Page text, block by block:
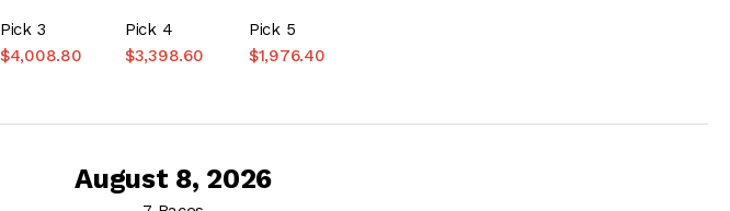
Pick 3 Pick 4
Pick 5
$4,008.80
$3,398.60 $1,976.40
August 8, 2026